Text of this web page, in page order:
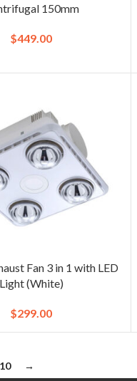
150mm
$449.00
Fan 3 in 1 with LED
Light (White)
$299.00
10 →